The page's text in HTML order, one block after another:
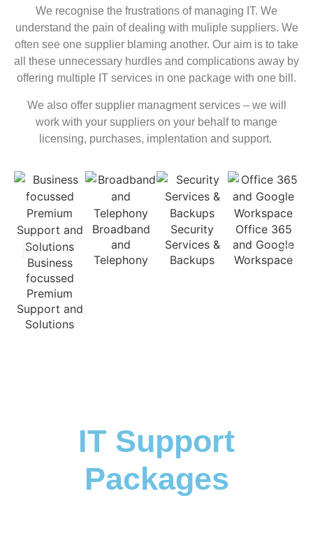
We recognise the frustrations of managing IT. We
understand the pain of dealing with muliple suppliers. We
often see one supplier blaming another. Our aim is to take
all these unnecessary hurdles and complications away by
offering multiple IT services in one package with one bill.
We also offer supplier managment services – we will
work with your suppliers on your behalf to mange
licensing, purchases, implentation and support.
Business
focussed
Premium
Support and
Solutions
Broadband
and
Telephony
Security
Services &
Backups
Office 365
and Google
Workspace
IT Support
Packages